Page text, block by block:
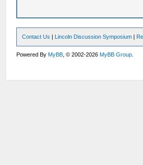
Contact Us | Lincoln Discussion Symposium |
Powered ByMyBB , © 2002-2026MyBB Group